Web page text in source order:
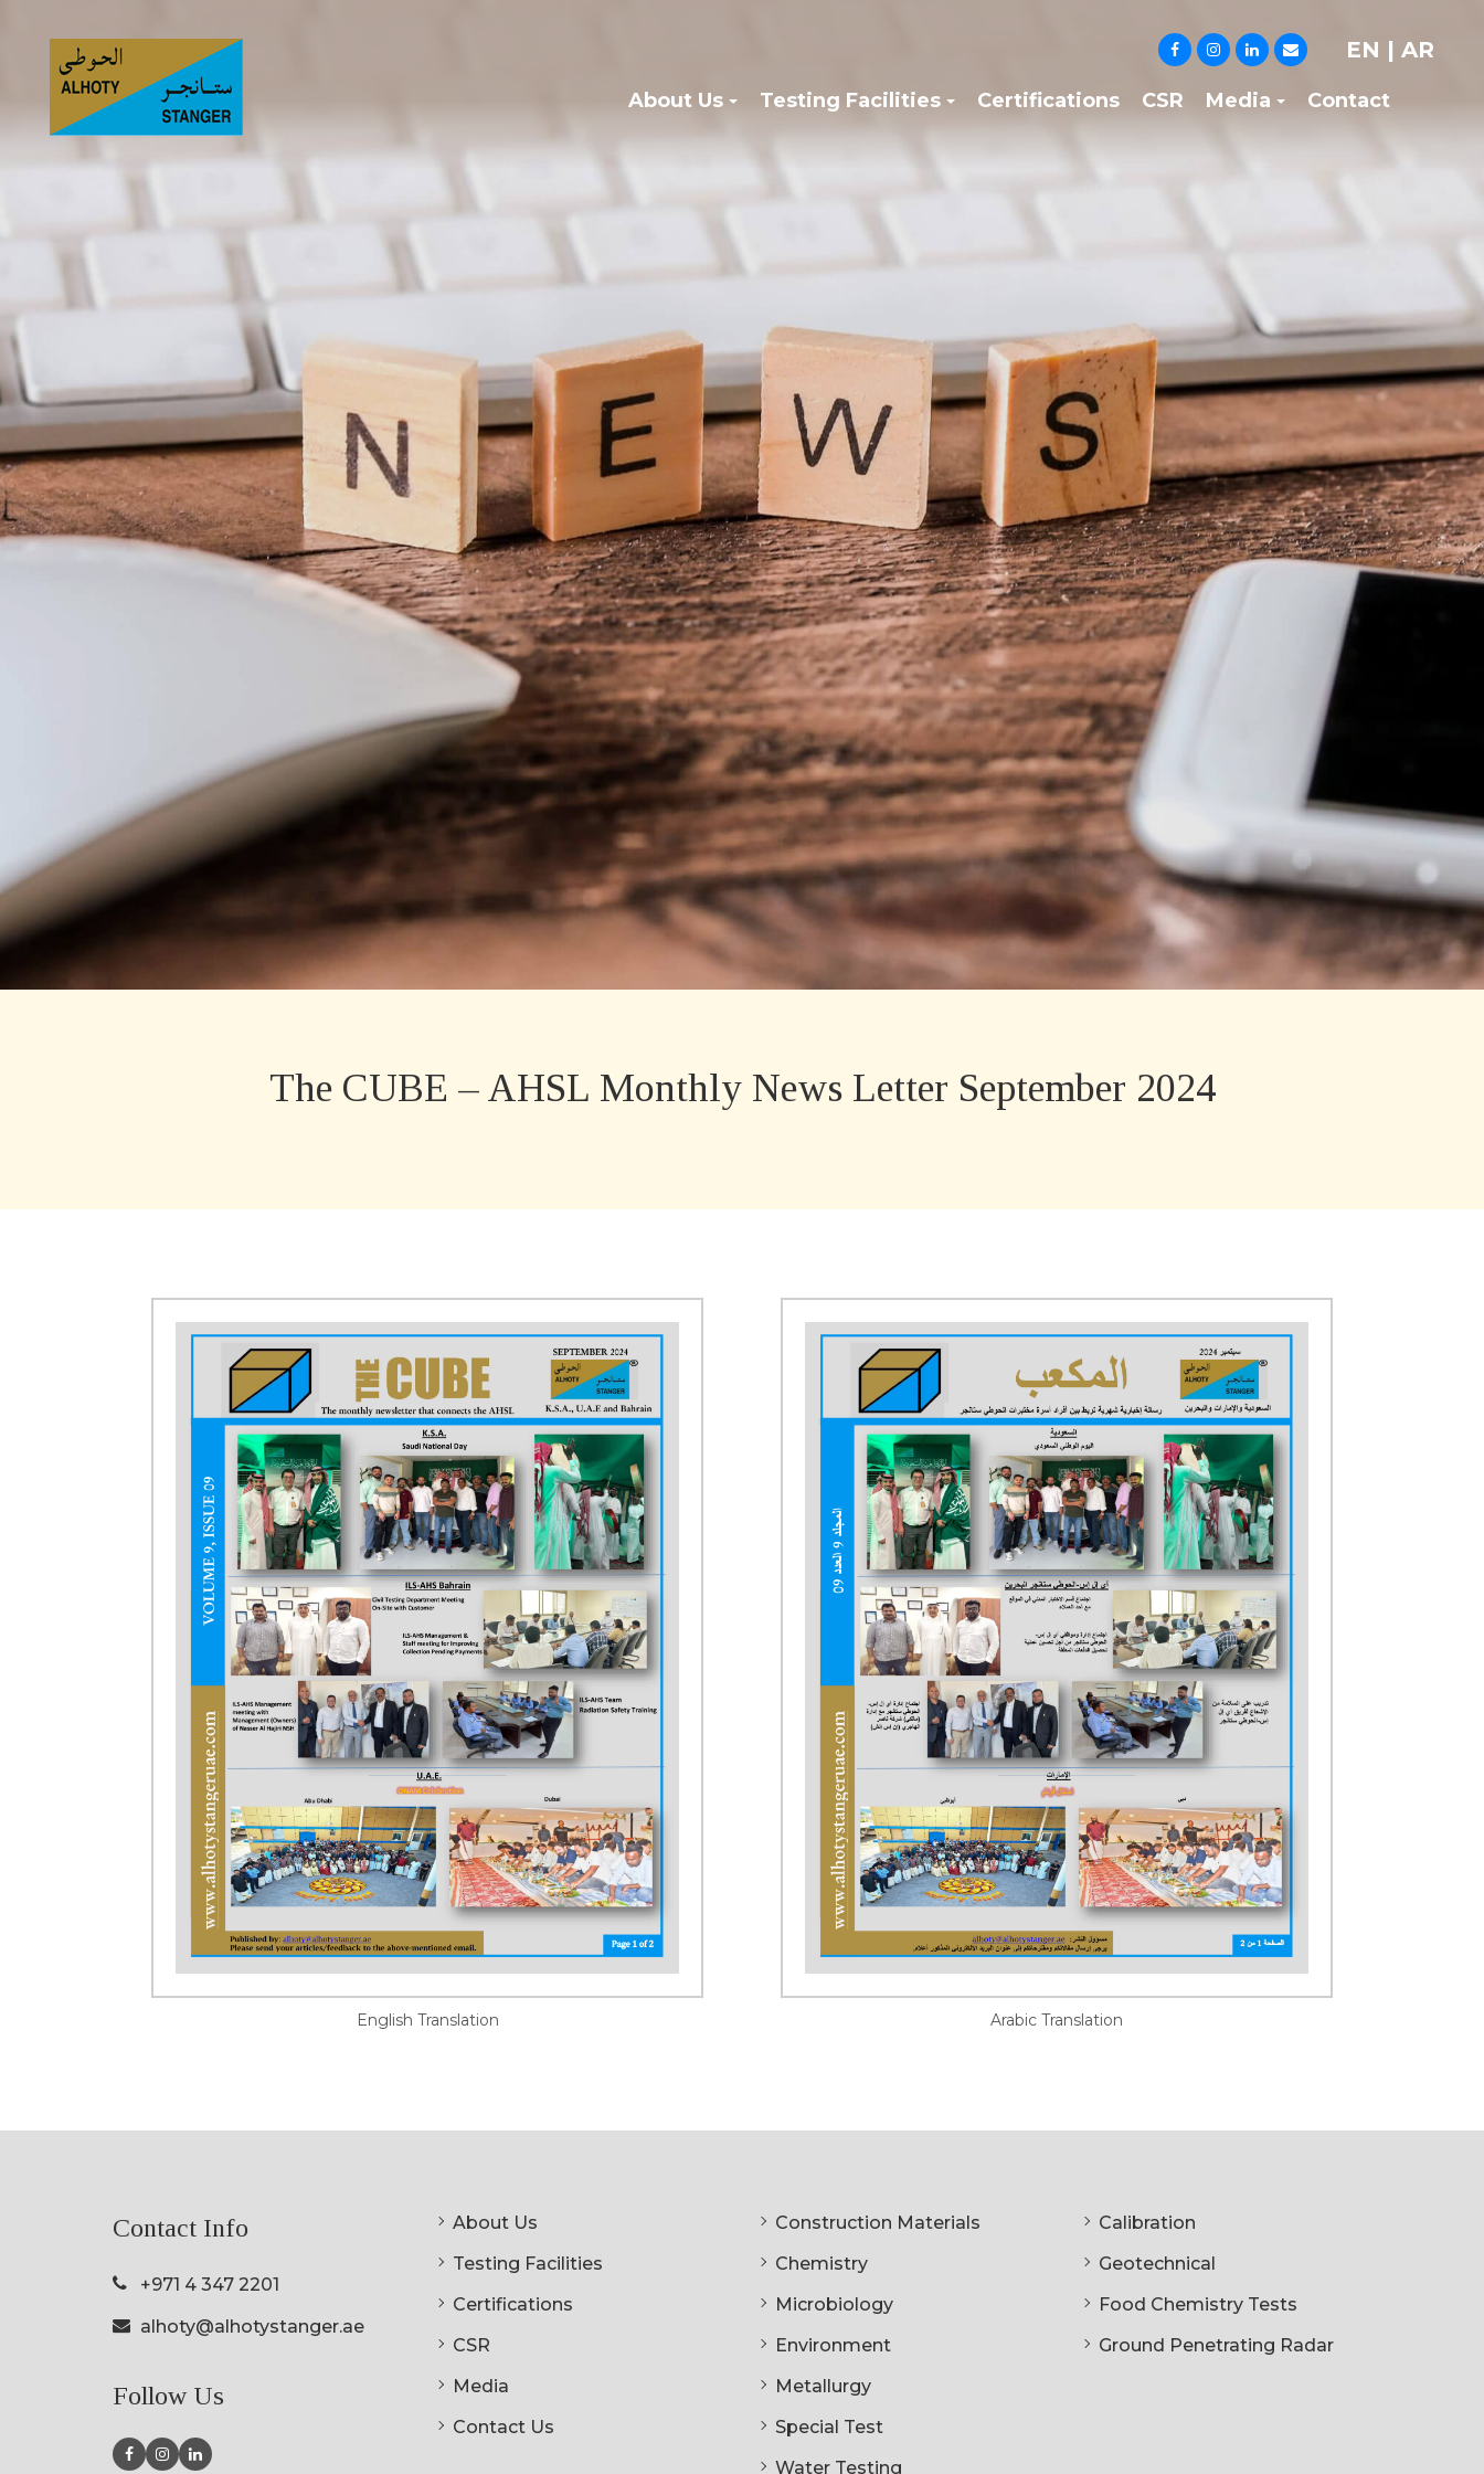
EN | AR
About Us Testing Facilities Certifications CSR Media Contact
The CUBE – AHSL Monthly News Letter September 2024
English Translation Arabic Translation
Contact Info
+971 4 347 2201
alhoty@alhotystanger.ae
Follow Us
About Us
Testing Facilities
Certifications
CSR
Media
Contact Us
Construction Materials
Chemistry
Microbiology
Environment
Metallurgy
Special Test
Water Testing
Calibration
Geotechnical
Food Chemistry Tests
Ground Penetrating Radar